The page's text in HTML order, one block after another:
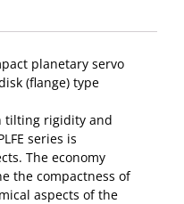
planetary servo
(flange) type
tilting rigidity and
series is
The economy
the compactness of
aspects of the